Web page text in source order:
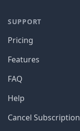
SUPPORT
Pricing
Features
FAQ
Help
Cancel Subscription